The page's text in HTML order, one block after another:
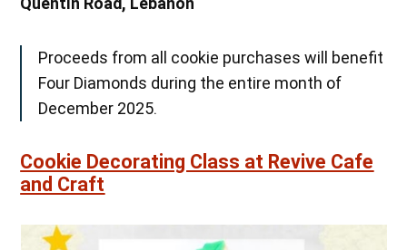
Proceeds from all cookie purchases will benefit
Four Diamonds during the entire month of
December 2025.
Cookie Decorating Class at Revive Cafe
and Craft